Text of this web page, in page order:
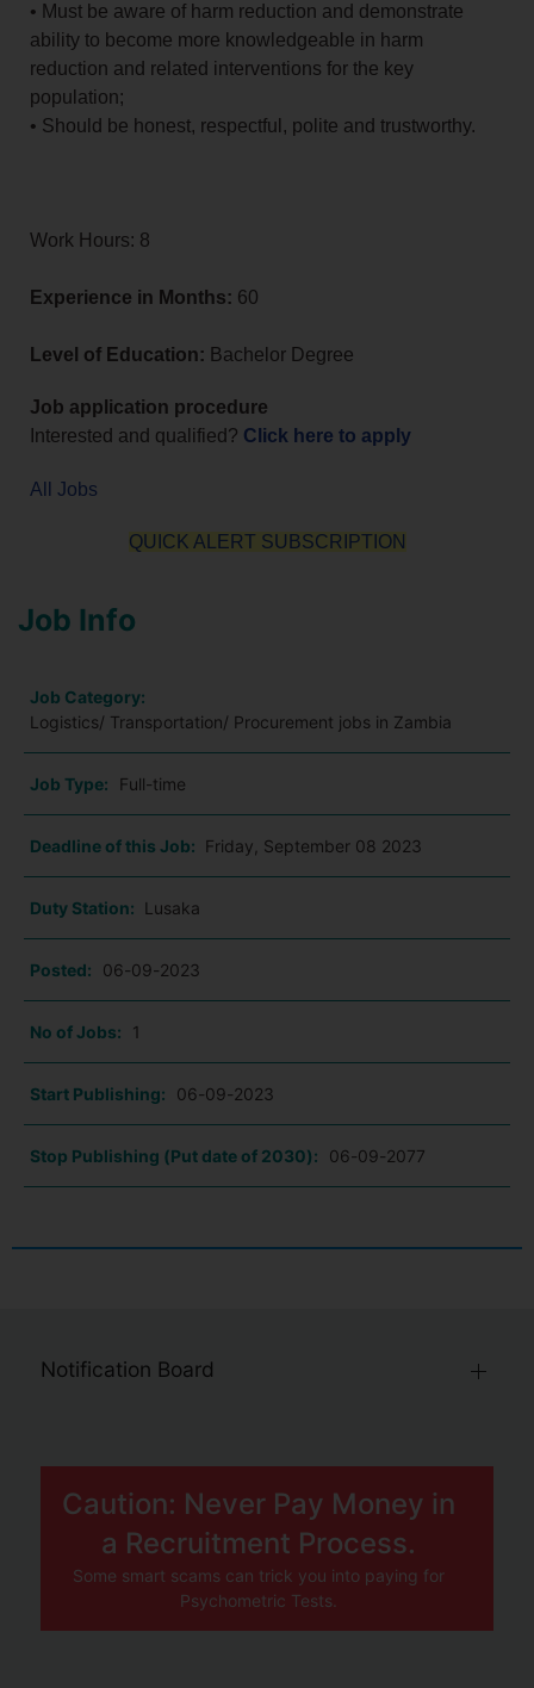
• Must be aware of harm reduction and demonstrate
ability to become more knowledgeable in harm
reduction and related interventions for the key
population;
• Should be honest, respectful, polite and trustworthy.
Work Hours: 8
Experience in Months: 60
Level of Education: Bachelor Degree
Job application procedure
Interested and qualified? Click here to apply
All Jobs
QUICK ALERT SUBSCRIPTION
Job Info
Job Category:
Logistics/ Transportation/ Procurement jobs in Zambia
Job Type: Full-time
Deadline of this Job: Friday, September 08 2023
Duty Station: Lusaka
Posted: 06-09-2023
No of Jobs: 1
Start Publishing: 06-09-2023
Stop Publishing (Put date of 2030): 06-09-2077
Notification Board
Caution: Never Pay Money in
a Recruitment Process.
Some smart scams can trick you into paying for
Psychometric Tests.